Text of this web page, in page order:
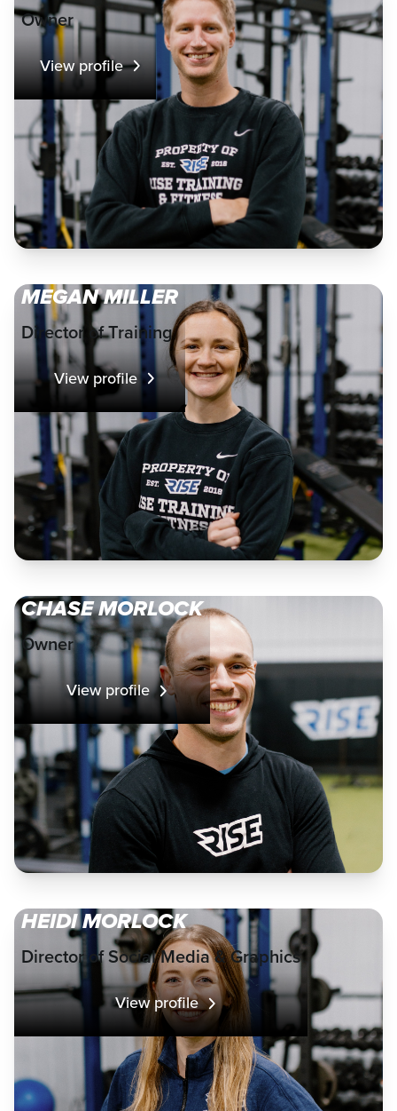
Owner
View profile
MEGAN MILLER
Director of Training
View profile
CHASE MORLOCK
Owner
View profile
HEIDI MORLOCK
Director of Social Media & Graphics
View profile